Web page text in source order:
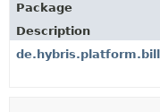
Package
Description